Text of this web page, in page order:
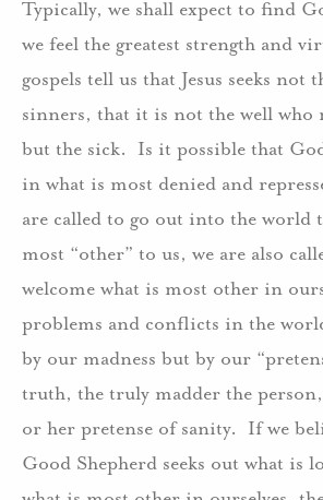
Typically, we shall expect to find
we feel the greatest strength and
gospels tell us that Jesus seeks not
sinners, that it is not the well who
but the sick. Is it possible that
in what is most denied and
are called to go out into the world
most “other” to us, we are also
welcome what is most other in
problems and conflicts in the
by our madness but by our
truth, the truly madder the
or her pretense of sanity. If we
Good Shepherd seeks out what is